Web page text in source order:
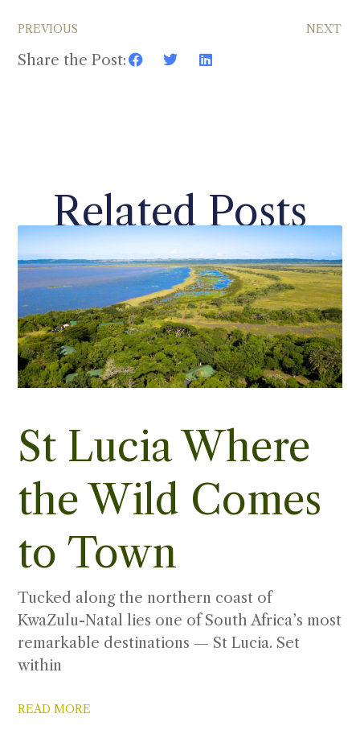
PREVIOUS NEXT
Share the Post:
Related Posts
St Lucia Where
the Wild Comes
to Town
Tucked along the northern coast of
KwaZulu-Natal lies one of South Africa’s most
remarkable destinations — St Lucia. Set
within
READ MORE